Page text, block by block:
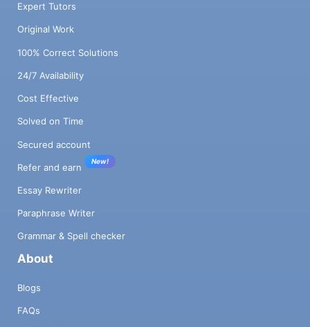
Expert Tutors
Original Work
100% Correct Solutions
24/7 Availability
Cost Effective
Solved on Time
Secured account
Refer and earn
New!
Essay Rewriter
Paraphrase Writer
Grammar & Spell checker
About
Blogs
FAQs